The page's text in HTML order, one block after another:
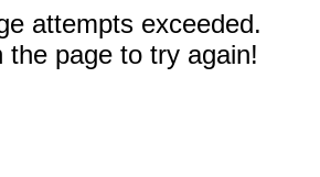
attempts exceeded.
the page to try again!